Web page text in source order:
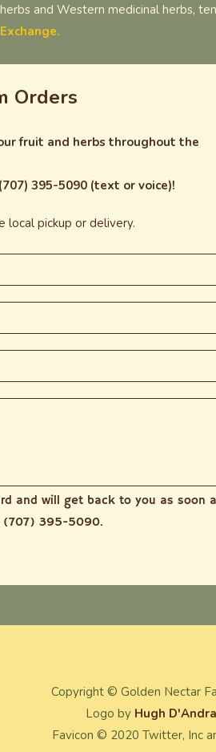
and Western medicinal herbs,
Orders
fruit and herbs throughout the
395-5090 (text or voice)!
pickup or delivery.
and will get back to you as soon
(707) 395-5090.
Copyright © Golden Nectar
Logo by Hugh
Favicon © 2020 Twitter, Inc